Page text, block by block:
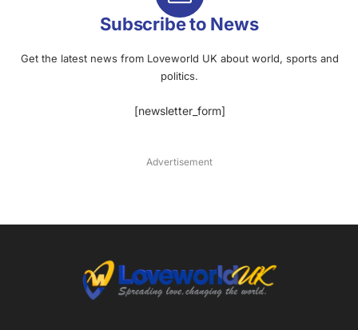
Subscribe to News
Get the latest news from Loveworld UK about world, sports and
politics.
[newsletter_form]
Advertisement